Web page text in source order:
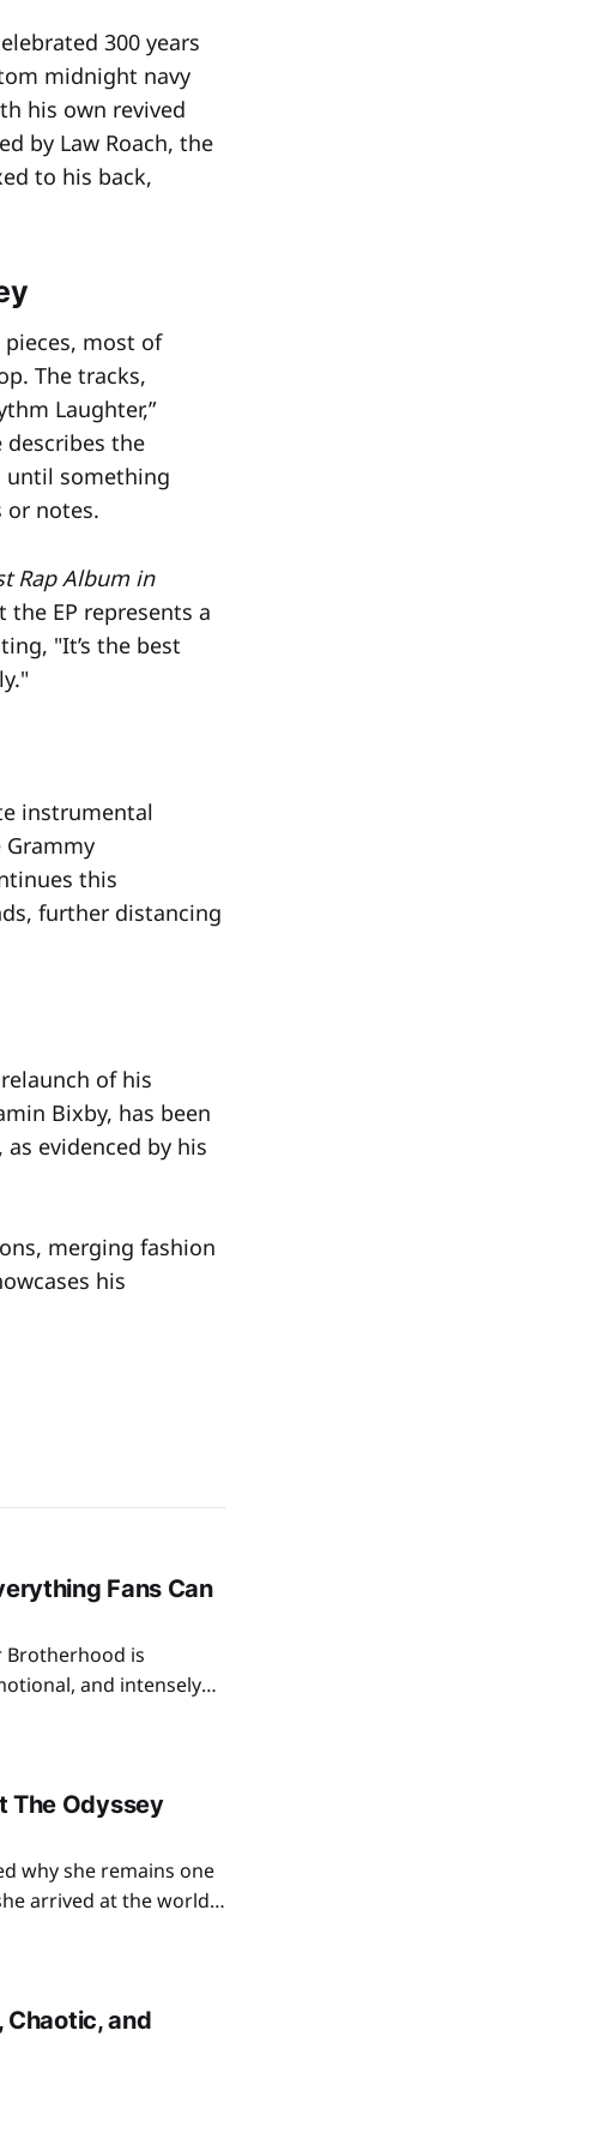
300 years
midnight navy
his own revived
by Law Roach, the
to his back,
most of
The tracks,
Laughter,”
describes the
until something
or notes.
Rap Album in
EP represents a
"It’s the best
instrumental
this
further distancing
of his
Bixby, has been
evidenced by his
merging fashion
his
Fans Can
Brotherhood is
and intensely
paranormal romance
The Odyssey
why she remains one
arrived at the world
The Odyssey, in
and